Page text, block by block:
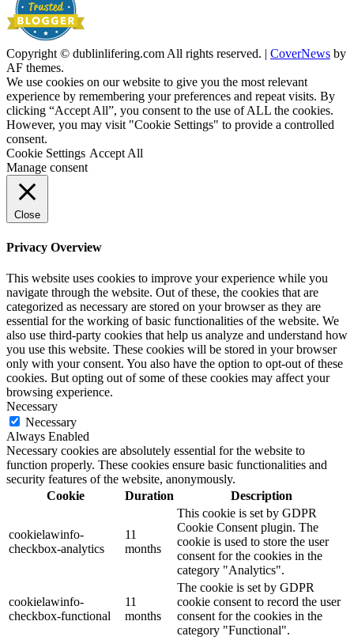
Copyright © dublinlifering.com All rights reserved. CoverNews by
AF themes.
We use cookies on our website to give you the most relevant
experience by remembering your preferences and repeat visits. By
clicking “Accept All”, you consent to the use of ALL the cookies.
However, you may visit "Cookie Settings" to provide a controlled
consent.
Cookie Settings Accept All
Manage consent
Close
Privacy Overview
This website uses cookies to improve your experience while you
navigate through the website. Out of these, the cookies that are
categorized as necessary are stored on your browser as they are
essential for the working of basic functionalities of the website. We
also use third-party cookies that help us analyze and understand how
you use this website. These cookies will be stored in your browser
only with your consent. You also have the option to opt-out of these
cookies. But opting out of some of these cookies may affect your
browsing experience.
Necessary
Necessary
Always Enabled
Necessary cookies are absolutely essential for the website to
function properly. These cookies ensure basic functionalities and
security features of the website, anonymously.
Cookie
Duration Description
cookielawinfo-
checkbox-analytics
11
months
This cookie is set by GDPR
Cookie Consent plugin. The
cookie is used to store the user
consent for the cookies in the
category "Analytics".
cookielawinfo-
checkbox-functional
11
months
The cookie is set by GDPR
cookie consent to record the user
consent for the cookies in the
category "Functional".